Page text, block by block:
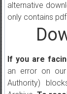
alternative
only contains
If you are
an error on our
Authority)